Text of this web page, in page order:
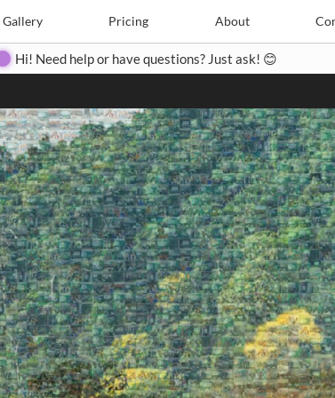
Gallery Pricing About
Create Pricing Contact
Hi! Need help or have questions? Just ask! 😊
Search Search
Close
◀ ▶